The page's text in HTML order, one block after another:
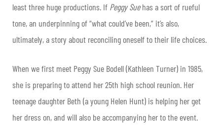
least three huge productions. If Peggy Suehas a sort of rueful
tone, an underpinning of “what could’ve been,” it’s also,
ultimately, a story about reconciling oneself to their life choices.
When we first meet Peggy Sue Bodell (Kathleen Turner) in 1985,
she is preparing to attend her 25th high school reunion. Her
teenage daughter Beth (a young Helen Hunt) is helping her get
her dress on, and will also be accompanying her to the event.